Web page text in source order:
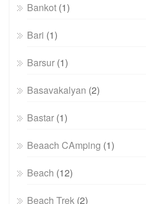
Bankot (1)
Bari (1)
Barsur (1)
Basavakalyan (2)
Bastar (1)
Beaach CAmping (1)
Beach (12)
Beach Trek (2)